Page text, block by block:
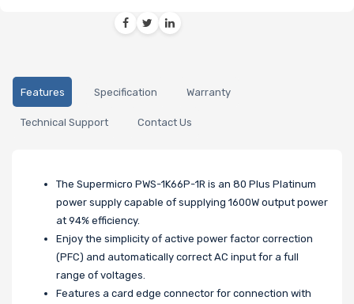
Features Specification Warranty
Technical Support Contact Us
The Supermicro PWS-1K66P-1R is an 80 Plus Platinum
power supply capable of supplying 1600W output power
at 94% efficiency.
Enjoy the simplicity of active power factor correction
(PFC) and automatically correct AC input for a full
range of voltages.
Features a card edge connector for connection with